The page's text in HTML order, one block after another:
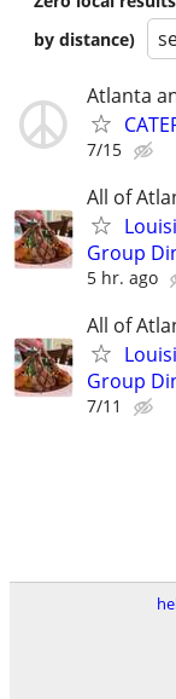
by distance)
Atlanta
7/15
All of
Group
5 hr. ago
All of
Group
7/11